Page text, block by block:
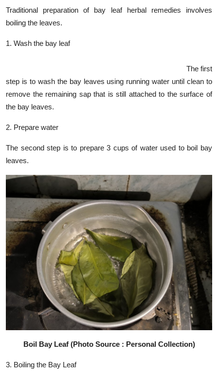
Traditional preparation of bay leaf herbal remedies involves
boiling the leaves.
1. Wash the bay leaf
The first
step is to wash the bay leaves using running water until clean to
remove the remaining sap that is still attached to the surface of
the bay leaves.
2. Prepare water
The second step is to prepare 3 cups of water used to boil bay
leaves.
Boil Bay Leaf (Photo Source : Personal Collection)
3. Boiling the Bay Leaf